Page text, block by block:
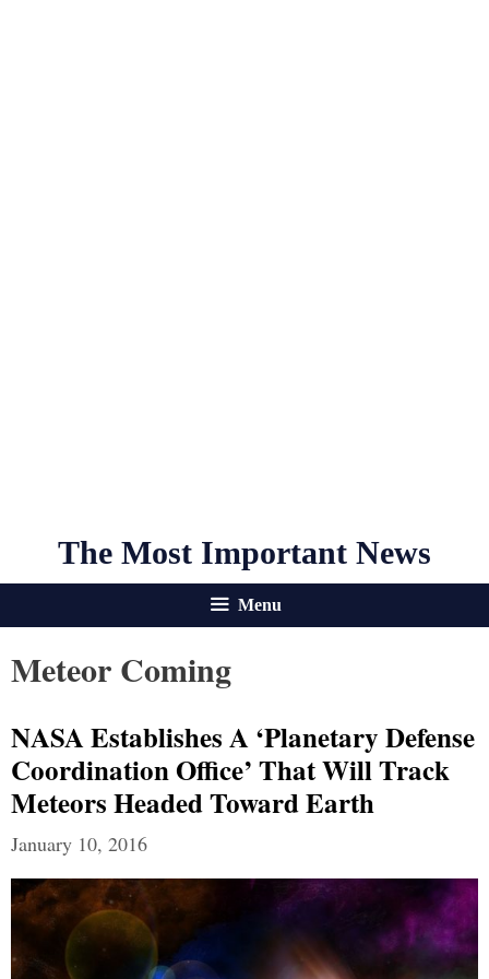
The Most Important News
Menu
Meteor Coming
NASA Establishes A ‘Planetary Defense
Coordination Office’ That Will Track
Meteors Headed Toward Earth
January 10, 2016